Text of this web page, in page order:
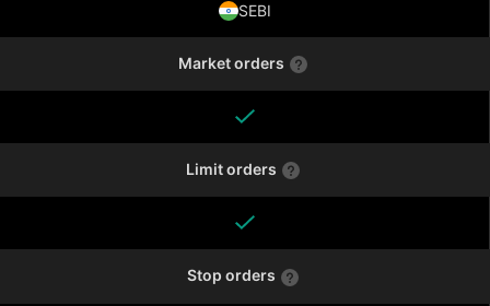
SEBI
Market orders
Limit orders
Stop orders